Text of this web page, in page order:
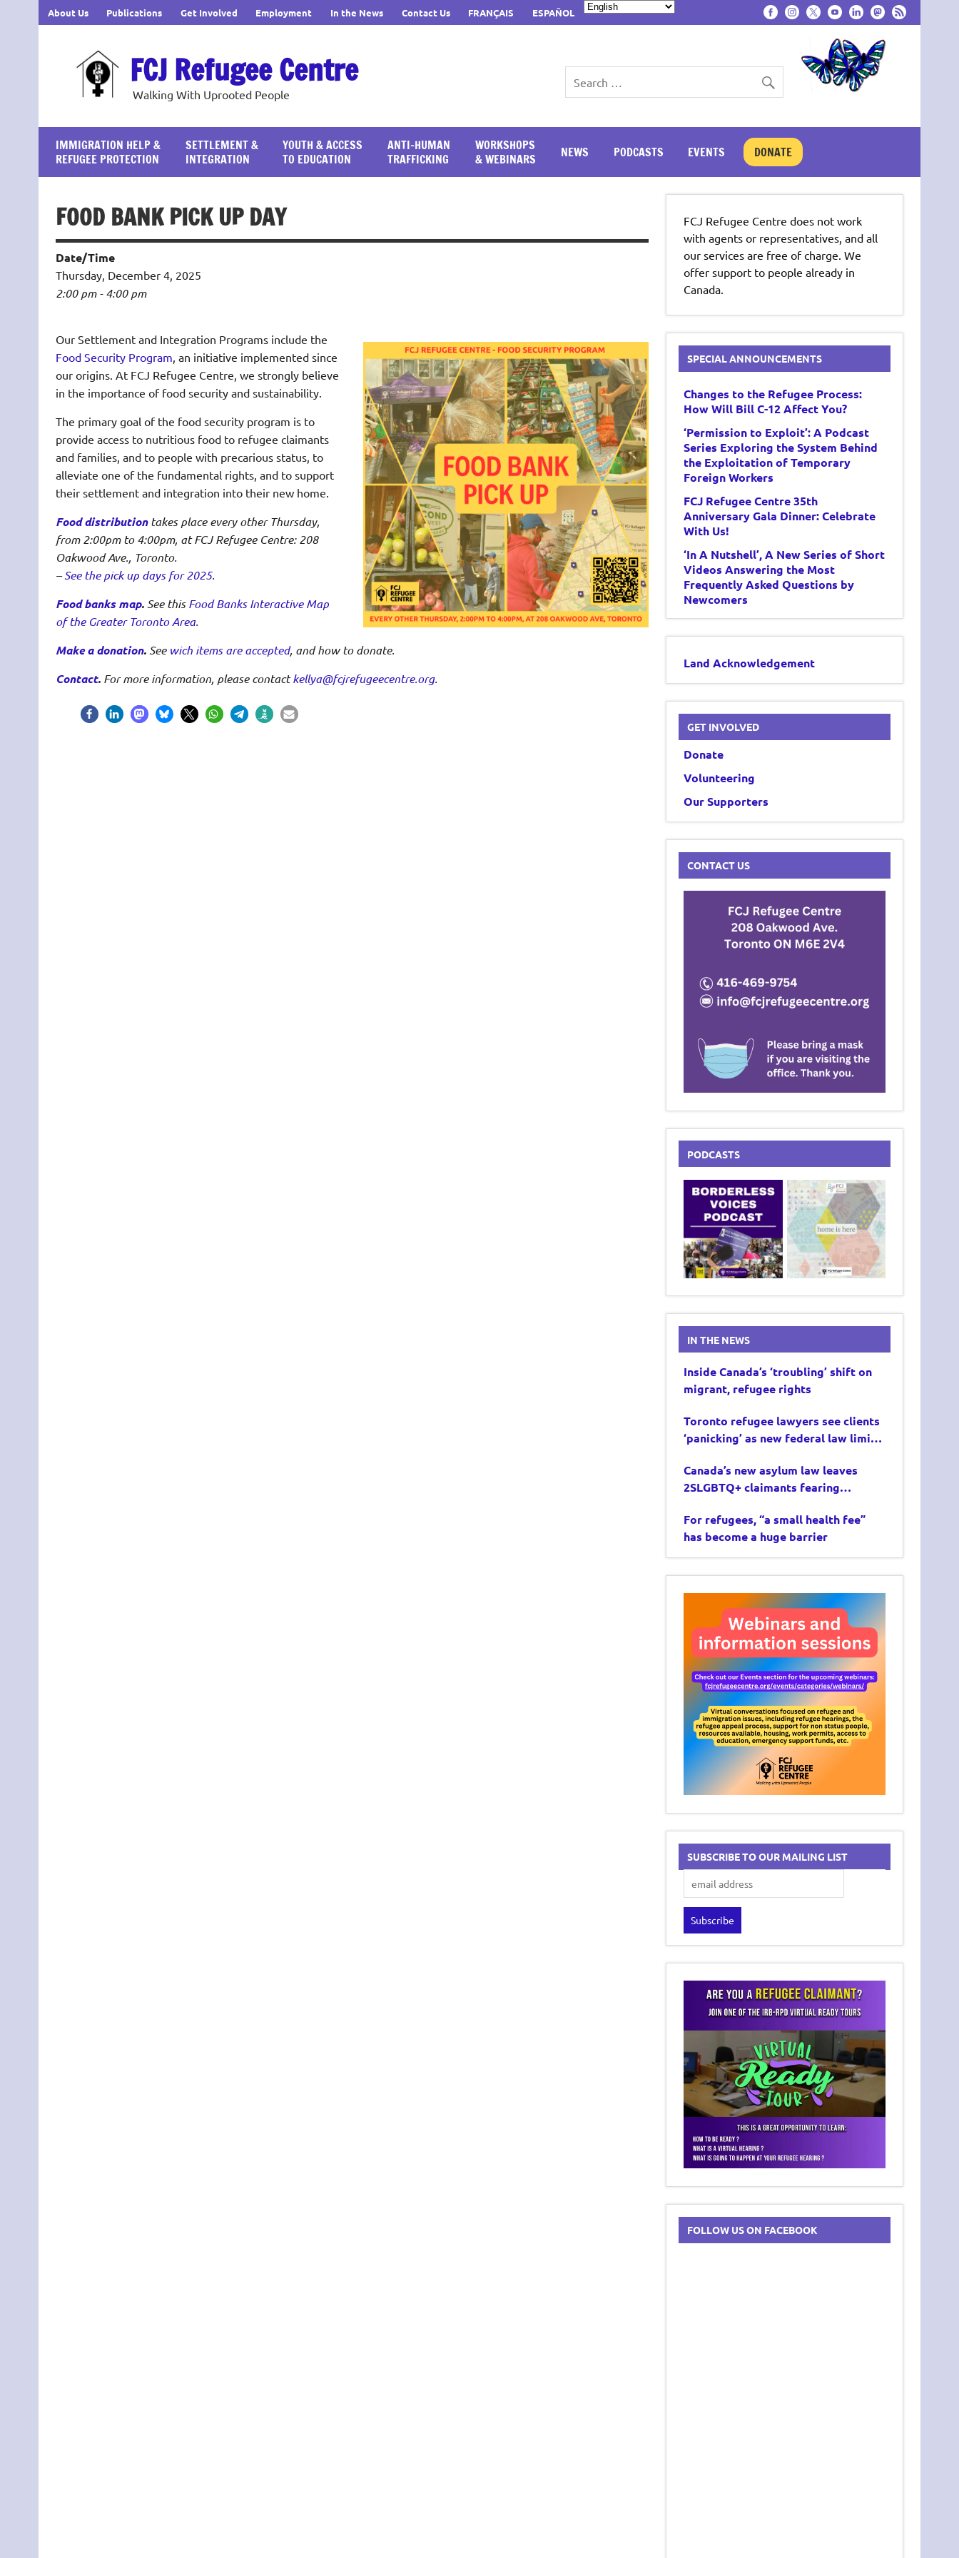
About Us Publications Get Involved Employment In the News Contact Us FRANÇAIS ESPAÑOL
FCJ Refugee Centre
Walking With Uprooted People
IMMIGRATION HELP &
REFUGEE PROTECTION
SETTLEMENT &
INTEGRATION
YOUTH & ACCESS
TO EDUCATION
ANTI-HUMAN
TRAFFICKING
WORKSHOPS
& WEBINARS
NEWS PODCASTS EVENTS DONATE
FOOD BANK PICK UP DAY
Date/Time
Thursday, December 4, 2025
2:00 pm - 4:00 pm
Our Settlement and Integration Programs include the
Food Security Program, an initiative implemented since
our origins. At FCJ Refugee Centre, we strongly believe
in the importance of food security and sustainability.
The primary goal of the food security program is to
provide access to nutritious food to refugee claimants
and families, and to people with precarious status, to
alleviate one of the fundamental rights, and to support
their settlement and integration into their new home.
Food distributiontakes place every other Thursday,
from 2:00pm to 4:00pm, at FCJ Refugee Centre: 208
Oakwood Ave., Toronto.
–See the pick up days for 2025.
Food banks map.See thisFood Banks Interactive Map
of the Greater Toronto Area.
Make a donation.See wich items are accepted, and how to donate.
Contact.For more information, please contactkellya@fcjrefugeecentre.org.
FCJ Refugee Centre does not work
with agents or representatives, and all
our services are free of charge. We
offer support to people already in
Canada.
SPECIAL ANNOUNCEMENTS
Changes to the Refugee Process:
How Will Bill C-12 Affect You?
‘Permission to Exploit’: A Podcast
Series Exploring the System Behind
the Exploitation of Temporary
Foreign Workers
FCJ Refugee Centre 35th
Anniversary Gala Dinner: Celebrate
With Us!
‘In A Nutshell’, A New Series of Short
Videos Answering the Most
Frequently Asked Questions by
Newcomers
Land Acknowledgement
GET INVOLVED
Donate
Volunteering
Our Supporters
CONTACT US
PODCASTS
IN THE NEWS
Inside Canada’s ‘troubling’ shift on
migrant, refugee rights
Toronto refugee lawyers see clients
‘panicking’ as new federal law limits
Canada’s new asylum law leaves
2SLGBTQ+ claimants fearing
For refugees, “a small health fee”
has become a huge barrier
SUBSCRIBE TO OUR MAILING LIST
FOLLOW US ON FACEBOOK